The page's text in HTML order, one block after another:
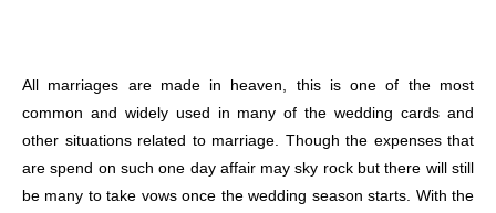
All marriages are made in heaven, this is one of the most
common and widely used in many of the wedding cards and
other situations related to marriage. Though the expenses that
are spend on such one day affair may sky rock but there will still
be many to take vows once the wedding season starts. With the